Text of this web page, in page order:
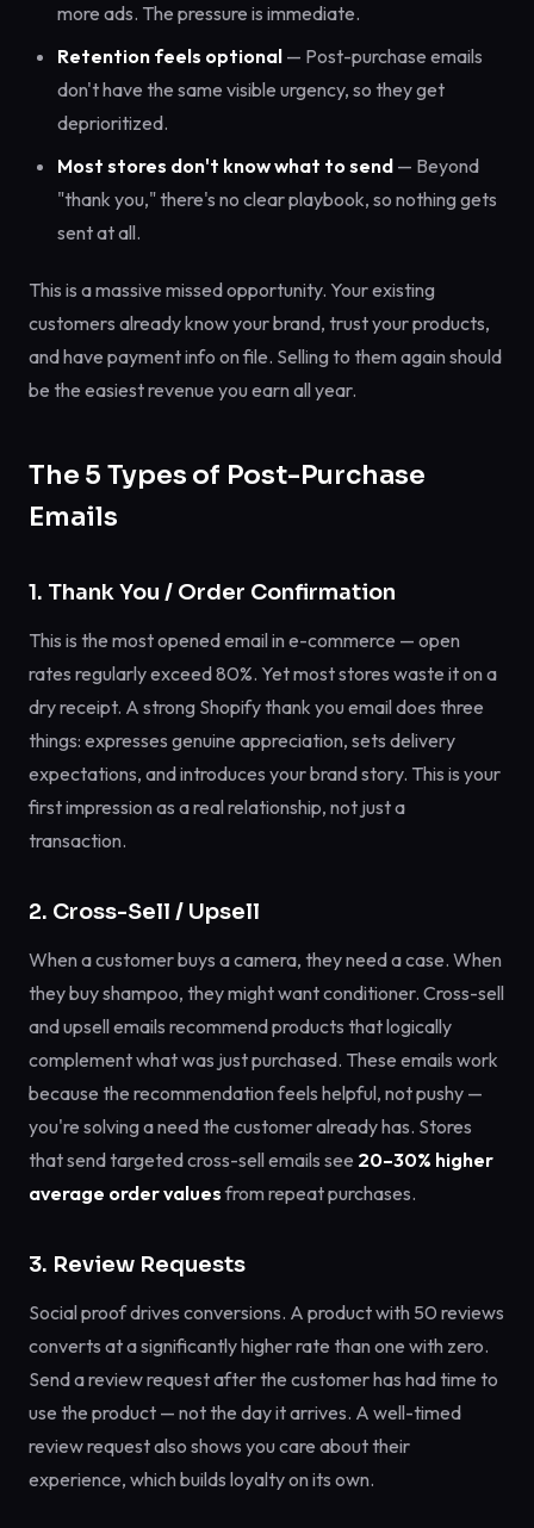
more ads. The pressure is immediate.
Retention feels optional — Post-purchase emails
don't have the same visible urgency, so they get
deprioritized.
Most stores don't know what to send — Beyond
"thank you," there's no clear playbook, so nothing gets
sent at all.
This is a massive missed opportunity. Your existing
customers already know your brand, trust your products,
and have payment info on file. Selling to them again should
be the easiest revenue you earn all year.
The 5 Types of Post-Purchase
Emails
1. Thank You / Order Confirmation
This is the most opened email in e-commerce — open
rates regularly exceed 80%. Yet most stores waste it on a
dry receipt. A strong Shopify thank you email does three
things: expresses genuine appreciation, sets delivery
expectations, and introduces your brand story. This is your
first impression as a real relationship, not just a
transaction.
2. Cross-Sell / Upsell
When a customer buys a camera, they need a case. When
they buy shampoo, they might want conditioner. Cross-sell
and upsell emails recommend products that logically
complement what was just purchased. These emails work
because the recommendation feels helpful, not pushy —
you're solving a need the customer already has. Stores
that send targeted cross-sell emails see 20–30% higher
average order valuesfrom repeat purchases.
3. Review Requests
Social proof drives conversions. A product with 50 reviews
converts at a significantly higher rate than one with zero.
Send a review request after the customer has had time to
use the product — not the day it arrives. A well-timed
review request also shows you care about their
experience, which builds loyalty on its own.